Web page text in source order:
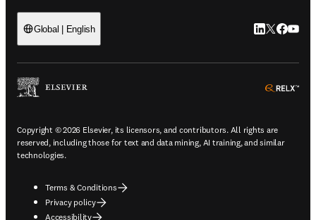
Global | English LinkedIn
Twitter
Copyright © 2026 Elsevier, its licensors, and contributors. All rights are
reserved, including those for text and data mining, AI training, and similar
technologies.
Terms & Conditions
Privacy policy
Accessibility